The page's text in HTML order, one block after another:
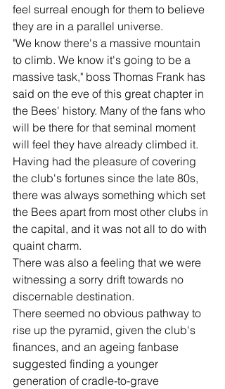
feel surreal enough for them to believe
they are in a parallel universe.
"We know there's a massive mountain
to climb. We know it's going to be a
massive task," boss Thomas Frank has
said on the eve of this great chapter in
the Bees' history. Many of the fans who
will be there for that seminal moment
will feel they have already climbed it.
Having had the pleasure of covering
the club's fortunes since the late 80s,
there was always something which set
the Bees apart from most other clubs in
the capital, and it was not all to do with
quaint charm.
There was also a feeling that we were
witnessing a sorry drift towards no
discernable destination.
There seemed no obvious pathway to
rise up the pyramid, given the club's
finances, and an ageing fanbase
suggested finding a younger
generation of cradle-to-grave